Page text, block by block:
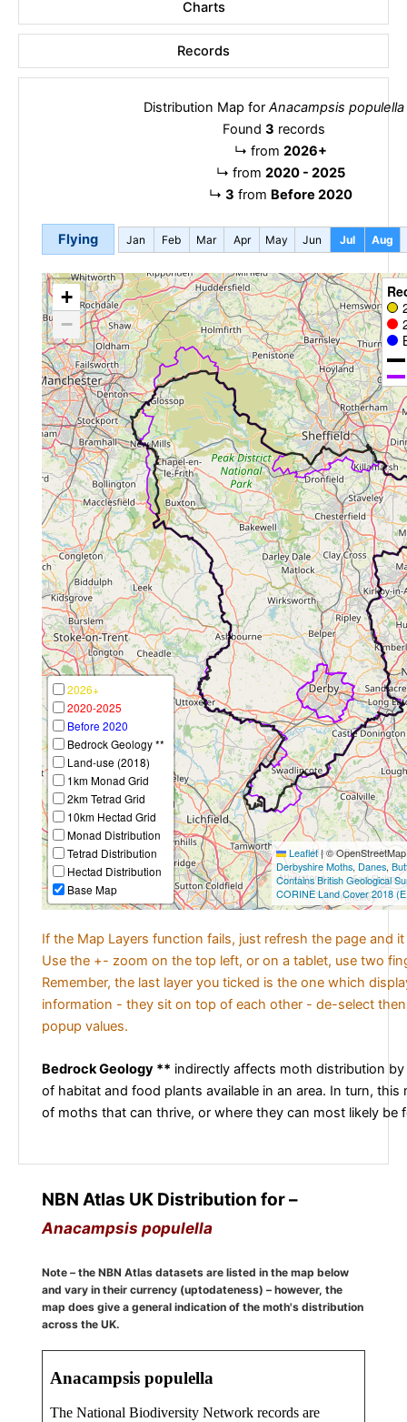
Charts
Records
Distribution Map for Anacampsis populella
Found 3 records
↳ from 2026+
↳ from 2020 - 2025
↳ 3 from Before 2020
Flying Jan Feb Mar Apr May Jun Jul Aug
+
−
2026+
2020-2025
Before 2020
Bedrock Geology **
Land-use (2018)
1km Monad Grid
2km Tetrad Grid
10km Hectad Grid
Monad Distribution
Tetrad Distribution
Hectad Distribution
Base Map
Leaflet|©
Derbyshire Moths, Danes,
Contains British Geological
CORINE Land Cover 2018
If the Map Layers function fails, just refresh the page and
Use the +- zoom on the top left, or on a tablet, use two
Remember, the last layer you ticked is the one which
information - they sit on top of each other - de-select
popup values.
Bedrock Geology ** indirectly affects moth distribution
of habitat and food plants available in an area. In turn, this
of moths that can thrive, or where they can most likely be
NBN Atlas UK Distribution for –
Anacampsis populella
Note – the NBN Atlas datasets are listed in the map below
and vary in their currency (uptodateness) – however, the
map does give a general indication of the moth's distribution
across the UK.